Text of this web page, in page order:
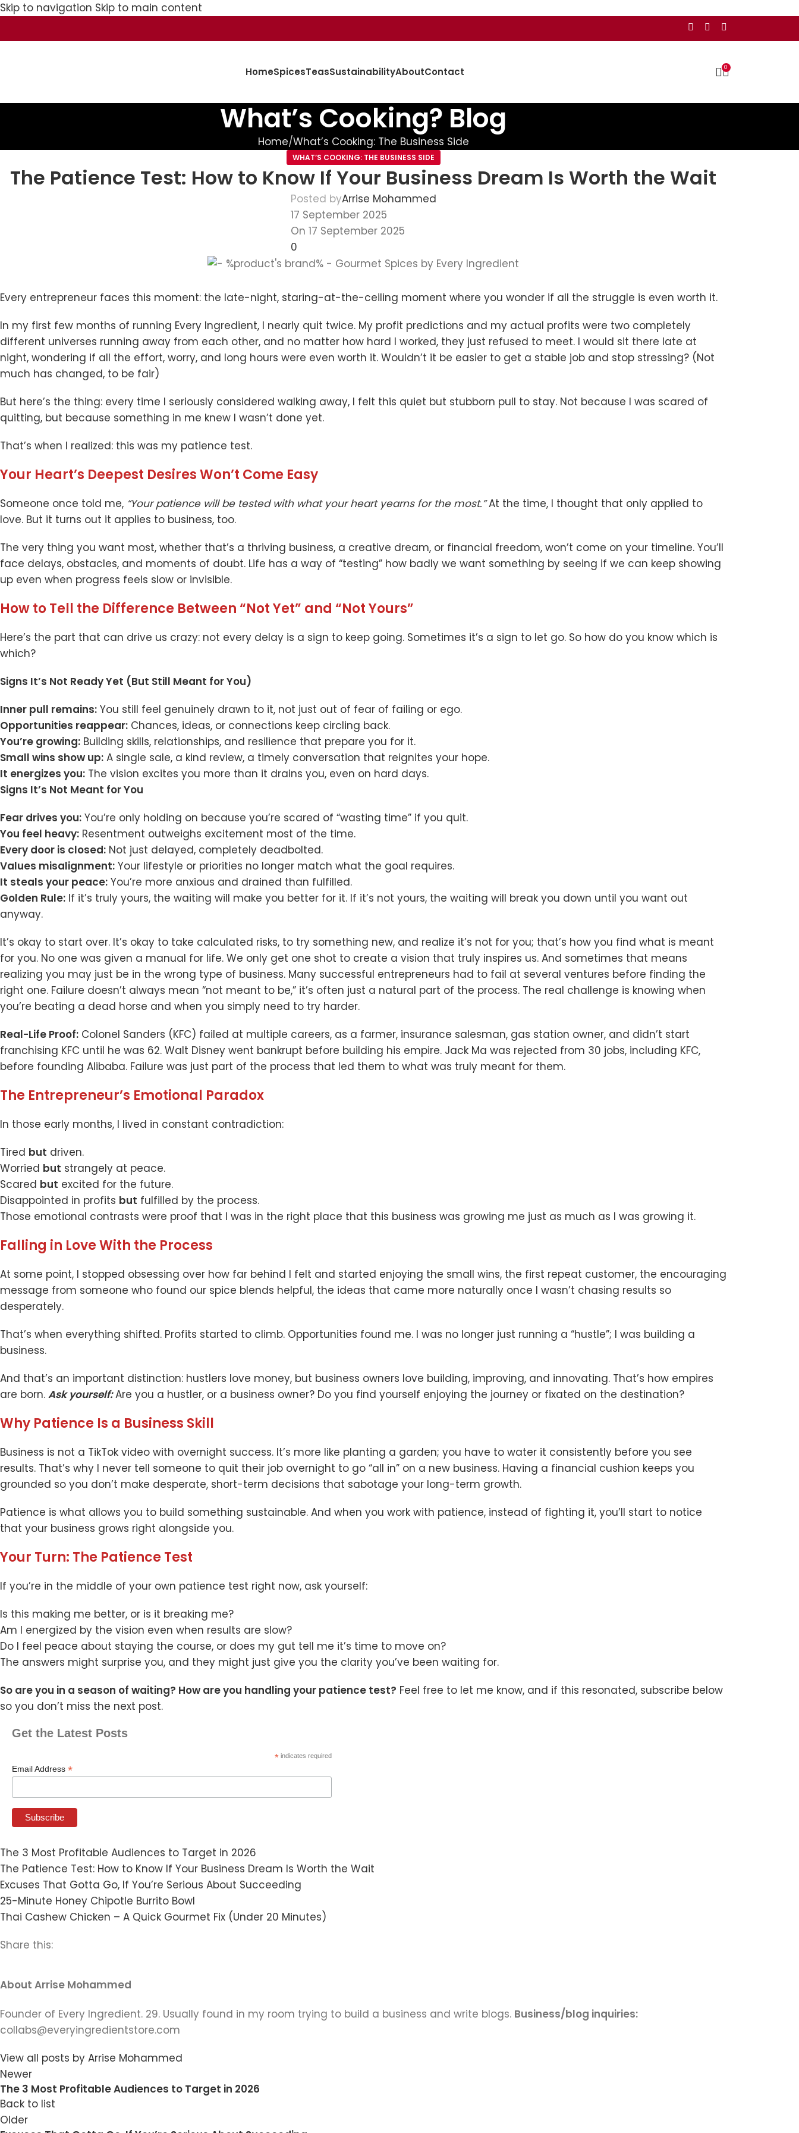
Skip to navigation Skip to main content
HomeSpicesTeasSustainabilityAboutContact 0
What’s Cooking? Blog
Home What’s Cooking: The Business Side
WHAT’S COOKING: THE BUSINESS SIDE
The Patience Test: How to Know If Your Business Dream Is Worth the Wait
Posted byArrise Mohammed
17 September 2025
On 17 September 2025
0
Every entrepreneur faces this moment: the late-night, staring-at-the-ceiling moment where you wonder if all the struggle is even worth it.
In my first few months of running Every Ingredient, I nearly quit twice. My profit predictions and my actual profits were two completely
different universes running away from each other, and no matter how hard I worked, they just refused to meet. I would sit there late at
night, wondering if all the effort, worry, and long hours were even worth it. Wouldn’t it be easier to get a stable job and stop stressing? (Not
much has changed, to be fair)
But here’s the thing: every time I seriously considered walking away, I felt this quiet but stubborn pull to stay. Not because I was scared of
quitting, but because something in me knew I wasn’t done yet.
That’s when I realized: this was my patience test.
Your Heart’s Deepest Desires Won’t Come Easy
Someone once told me, “Your patience will be tested with what your heart yearns for the most.”At the time, I thought that only applied to
love. But it turns out it applies to business, too.
The very thing you want most, whether that’s a thriving business, a creative dream, or financial freedom, won’t come on your timeline. You’ll
face delays, obstacles, and moments of doubt. Life has a way of “testing” how badly we want something by seeing if we can keep showing
up even when progress feels slow or invisible.
How to Tell the Difference Between “Not Yet” and “Not Yours”
Here’s the part that can drive us crazy: not every delay is a sign to keep going. Sometimes it’s a sign to let go. So how do you know which is
which?
Signs It’s Not Ready Yet (But Still Meant for You)
Inner pull remains: You still feel genuinely drawn to it, not just out of fear of failing or ego.
Opportunities reappear: Chances, ideas, or connections keep circling back.
You’re growing: Building skills, relationships, and resilience that prepare you for it.
Small wins show up: A single sale, a kind review, a timely conversation that reignites your hope.
It energizes you: The vision excites you more than it drains you, even on hard days.
Signs It’s Not Meant for You
Fear drives you: You’re only holding on because you’re scared of “wasting time” if you quit.
You feel heavy: Resentment outweighs excitement most of the time.
Every door is closed: Not just delayed, completely deadbolted.
Values misalignment: Your lifestyle or priorities no longer match what the goal requires.
It steals your peace: You’re more anxious and drained than fulfilled.
Golden Rule: If it’s truly yours, the waiting will make you better for it. If it’s not yours, the waiting will break you down until you want out
anyway.
It’s okay to start over. It’s okay to take calculated risks, to try something new, and realize it’s not for you; that’s how you find what is meant
for you. No one was given a manual for life. We only get one shot to create a vision that truly inspires us. And sometimes that means
realizing you may just be in the wrong type of business. Many successful entrepreneurs had to fail at several ventures before finding the
right one. Failure doesn’t always mean “not meant to be,” it’s often just a natural part of the process. The real challenge is knowing when
you’re beating a dead horse and when you simply need to try harder.
Real-Life Proof: Colonel Sanders (KFC) failed at multiple careers, as a farmer, insurance salesman, gas station owner, and didn’t start
franchising KFC until he was 62. Walt Disney went bankrupt before building his empire. Jack Ma was rejected from 30 jobs, including KFC,
before founding Alibaba. Failure was just part of the process that led them to what was truly meant for them.
The Entrepreneur’s Emotional Paradox
In those early months, I lived in constant contradiction:
Tired but driven.
Worried but strangely at peace.
Scared but excited for the future.
Disappointed in profits but fulfilled by the process.
Those emotional contrasts were proof that I was in the right place that this business was growing me just as much as I was growing it.
Falling in Love With the Process
At some point, I stopped obsessing over how far behind I felt and started enjoying the small wins, the first repeat customer, the encouraging
message from someone who found our spice blends helpful, the ideas that came more naturally once I wasn’t chasing results so
desperately.
That’s when everything shifted. Profits started to climb. Opportunities found me. I was no longer just running a “hustle”; I was building a
business.
And that’s an important distinction: hustlers love money, but business owners love building, improving, and innovating. That’s how empires
are born. Ask yourself:Are you a hustler, or a business owner? Do you find yourself enjoying the journey or fixated on the destination?
Why Patience Is a Business Skill
Business is not a TikTok video with overnight success. It’s more like planting a garden; you have to water it consistently before you see
results. That’s why I never tell someone to quit their job overnight to go “all in” on a new business. Having a financial cushion keeps you
grounded so you don’t make desperate, short-term decisions that sabotage your long-term growth.
Patience is what allows you to build something sustainable. And when you work with patience, instead of fighting it, you’ll start to notice
that your business grows right alongside you.
Your Turn: The Patience Test
If you’re in the middle of your own patience test right now, ask yourself:
Is this making me better, or is it breaking me?
Am I energized by the vision even when results are slow?
Do I feel peace about staying the course, or does my gut tell me it’s time to move on?
The answers might surprise you, and they might just give you the clarity you’ve been waiting for.
So are you in a season of waiting? How are you handling your patience test? Feel free to let me know, and if this resonated, subscribe below
so you don’t miss the next post.
Get the Latest Posts
*indicates required
Email Address *
The 3 Most Profitable Audiences to Target in 2026
The Patience Test: How to Know If Your Business Dream Is Worth the Wait
Excuses That Gotta Go, If You’re Serious About Succeeding
25-Minute Honey Chipotle Burrito Bowl
Thai Cashew Chicken – A Quick Gourmet Fix (Under 20 Minutes)
Share this:
About Arrise Mohammed
Founder of Every Ingredient. 29. Usually found in my room trying to build a business and write blogs. Business/blog inquiries:
collabs@everyingredientstore.com
View all posts by Arrise Mohammed
Newer
The 3 Most Profitable Audiences to Target in 2026
Back to list
Older